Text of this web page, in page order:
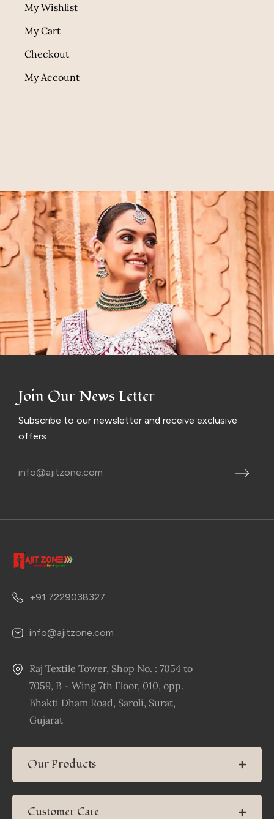
My Wishlist
My Cart
Checkout
My Account
+91 7229038327
info@ajitzone.com
Raj Textile Tower, Shop No. : 7054 to
7059, B - Wing 7th Floor, 010, opp.
Bhakti Dham Road, Saroli, Surat,
Gujarat
Our Products
Customer Care
Join Our News Letter
Subscribe to our newsletter and receive exclusive
offers